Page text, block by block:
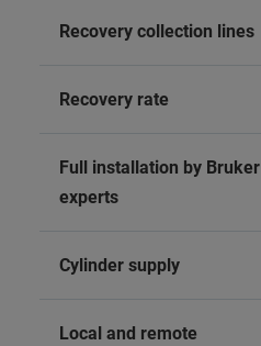
Recovery collection lines
Recovery rate
Full installation by Bruker
experts
Cylinder supply
Local and remote